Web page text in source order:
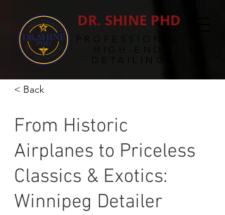
DR. SHINE PHD
DETAILING
< Back
From Historic
Airplanes to Priceless
Classics & Exotics:
Winnipeg Detailer